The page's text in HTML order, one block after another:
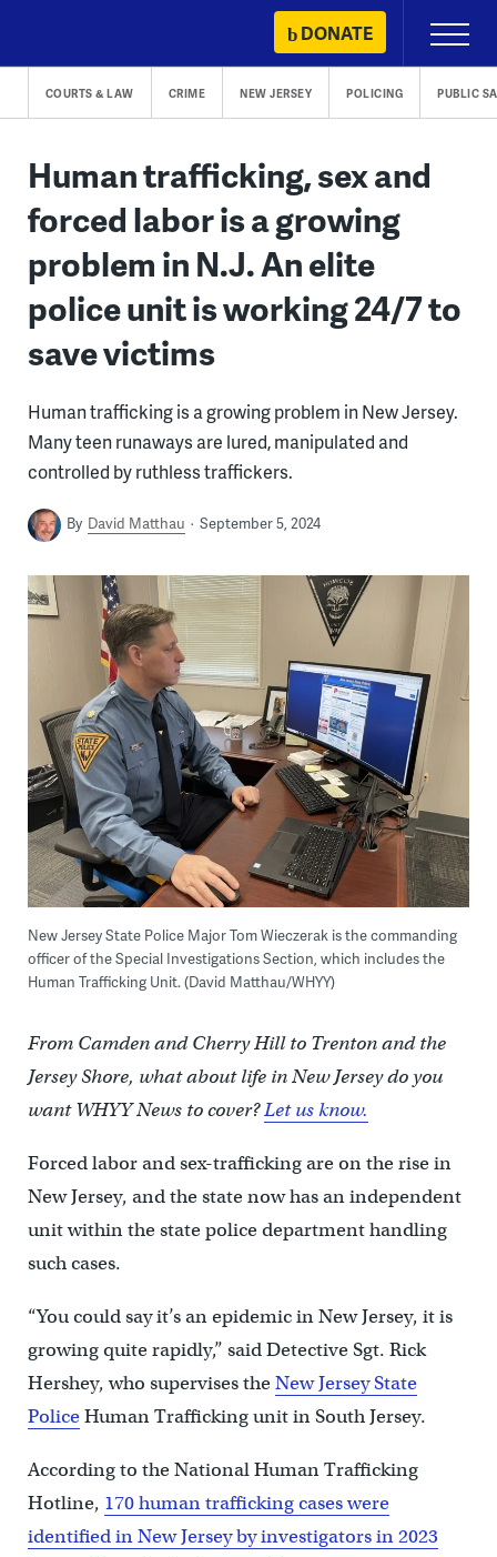
content
DONATE
Primary
Menu
COURTS & LAW CRIME NEW JERSEY POLICING PUBLIC
Human trafficking, sex and
forced labor is a growing
problem in N.J. An elite
police unit is working 24/7 to
save victims
Human trafficking is a growing problem in New Jersey.
Many teen runaways are lured, manipulated and
controlled by ruthless traffickers.
By David Matthau September 5, 2024
New Jersey State Police Major Tom Wieczerak is the commanding
officer of the Special Investigations Section, which includes the
Human Trafficking Unit. (David Matthau/WHYY)
From Camden and Cherry Hill to Trenton and the
Jersey Shore, what about life in New Jersey do you
want WHYY News to cover?Let us know.
Forced labor and sex-trafficking are on the rise in
New Jersey, and the state now has an independent
unit within the state police department handling
such cases.
“You could say it’s an epidemic in New Jersey, it is
growing quite rapidly,” said Detective Sgt. Rick
Hershey, who supervises theNew Jersey State
PoliceHuman Trafficking unit in South Jersey.
According to the National Human Trafficking
Hotline, 170 human trafficking cases were
identified in New Jersey by investigators in 2023